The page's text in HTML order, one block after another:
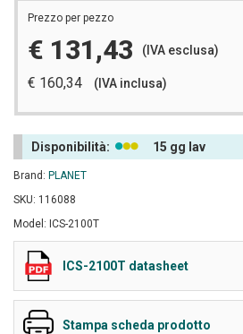
Prezzo per pezzo
€ 131,43 (IVA esclusa)
€ 160,34 (IVA inclusa)
Disponibilità: 15 gg lav
Brand: PLANET
SKU: 116088
Model: ICS-2100T
ICS-2100T datasheet
Stampa scheda prodotto